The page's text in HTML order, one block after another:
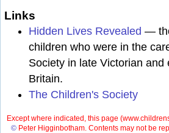
Links
Hidden Lives Revealed —
children who were in the
Society in late Victorian and
Britain.
The Children's Society
Except where indicated, this page (
©Peter Higginbotham. Contents may not be